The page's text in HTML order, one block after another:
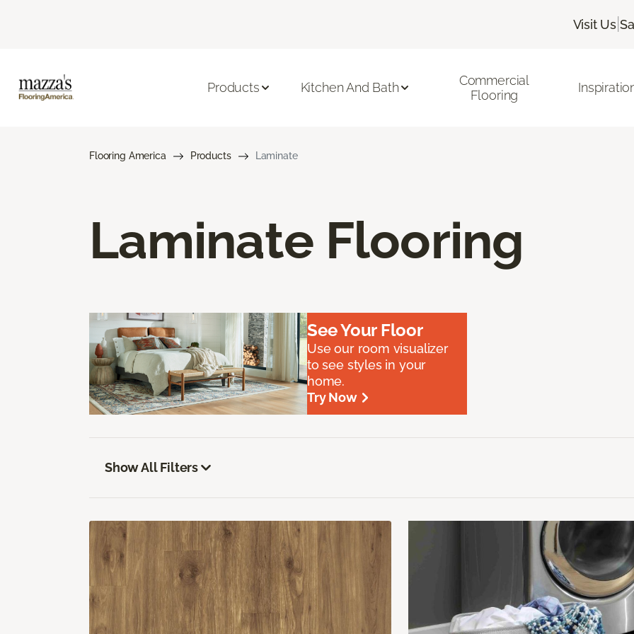
Visit Us |
Products Kitchen And Bath
Commercial
Flooring
Flooring America Products Laminate
Laminate Flooring
See Your Floor
Use our room visualizer
to see styles in your
home.
Try Now
Show All Filters